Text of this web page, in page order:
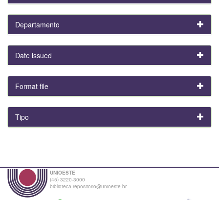
Departamento
Date issued
Format file
Tipo
UNIOESTE
(45) 3220-3000
biblioteca.repositorio@unioeste.br